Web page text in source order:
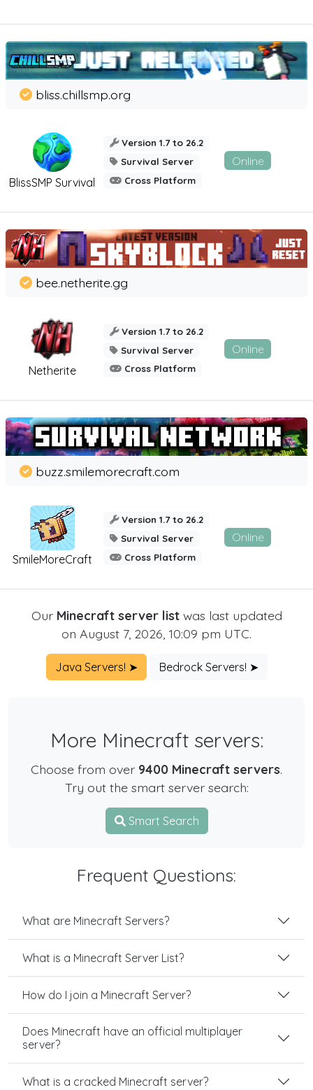
BlissSMP Survival
bliss.chillsmp.org
Version 1.7 to 26.2
Survival Server
Cross Platform
Online
Netherite
bee.netherite.gg
Version 1.7 to 26.2
Survival Server
Cross Platform
Online
SmileMoreCraft
buzz.smilemorecraft.com
Version 1.7 to 26.2
Survival Server
Cross Platform
Online
Our Minecraft server listwas last updated
on August 7, 2026, 10:09 pm UTC.
Java Servers! ➤ Bedrock Servers! ➤
More Minecraft servers:
Choose from over 9400 Minecraft servers.
Try out the smart server search:
Smart Search
Frequent Questions:
What are Minecraft Servers?
What is a Minecraft Server List?
How do I join a Minecraft Server?
Does Minecraft have an official multiplayer
server?
What is a cracked Minecraft server?